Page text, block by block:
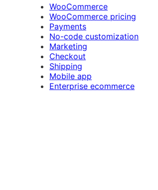
WooCommerce
WooCommerce pricing
Payments
No-code customization
Marketing
Checkout
Shipping
Mobile app
Enterprise ecommerce